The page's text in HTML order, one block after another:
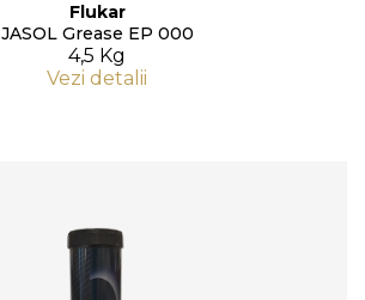
Flukar
JASOL Grease EP 000
4,5 Kg
Vezi detalii